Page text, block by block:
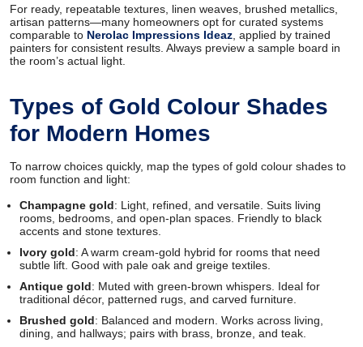
For ready, repeatable textures, linen weaves, brushed metallics,
artisan patterns—many homeowners opt for curated systems
comparable to Nerolac Impressions Ideaz, applied by trained
painters for consistent results. Always preview a sample board in
the room’s actual light.
Types of Gold Colour Shades
for Modern Homes
To narrow choices quickly, map the types of gold colour shades to
room function and light:
Champagne gold: Light, refined, and versatile. Suits living
rooms, bedrooms, and open-plan spaces. Friendly to black
accents and stone textures.
Ivory gold: A warm cream-gold hybrid for rooms that need
subtle lift. Good with pale oak and greige textiles.
Antique gold: Muted with green-brown whispers. Ideal for
traditional décor, patterned rugs, and carved furniture.
Brushed gold: Balanced and modern. Works across living,
dining, and hallways; pairs with brass, bronze, and teak.